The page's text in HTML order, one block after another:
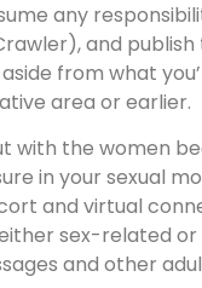
any
and
from what
area or earlier.
with the women
in your sexual
and virtual
sex-related
and other